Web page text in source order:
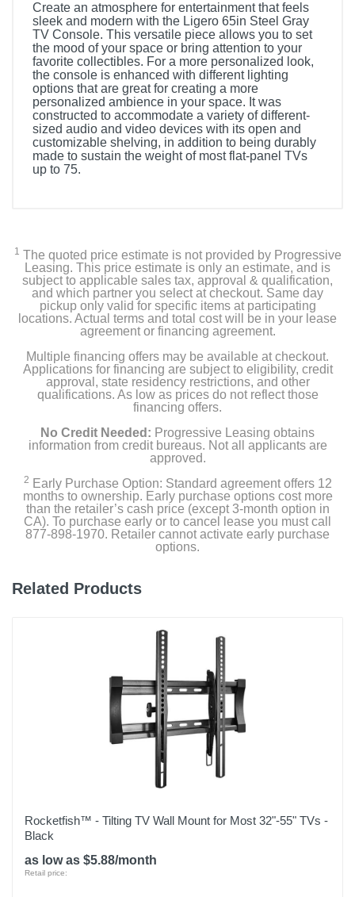
Create an atmosphere for entertainment that feels
sleek and modern with the Ligero 65in Steel Gray
TV Console. This versatile piece allows you to set
the mood of your space or bring attention to your
favorite collectibles. For a more personalized look,
the console is enhanced with different lighting
options that are great for creating a more
personalized ambience in your space. It was
constructed to accommodate a variety of different-
sized audio and video devices with its open and
customizable shelving, in addition to being durably
made to sustain the weight of most flat-panel TVs
up to 75.
1 The quoted price estimate is not provided by Progressive
Leasing. This price estimate is only an estimate, and is
subject to applicable sales tax, approval & qualification,
and which partner you select at checkout. Same day
pickup only valid for specific items at participating
locations. Actual terms and total cost will be in your lease
agreement or financing agreement.
Multiple financing offers may be available at checkout.
Applications for financing are subject to eligibility, credit
approval, state residency restrictions, and other
qualifications. As low as prices do not reflect those
financing offers.
No Credit Needed: Progressive Leasing obtains
information from credit bureaus. Not all applicants are
approved.
2 Early Purchase Option: Standard agreement offers 12
months to ownership. Early purchase options cost more
than the retailer’s cash price (except 3-month option in
CA). To purchase early or to cancel lease you must call
877-898-1970. Retailer cannot activate early purchase
options.
Related Products
Rocketfish™ - Tilting TV Wall Mount for Most 32"-55" TVs -
Black
as low as $5.88/month
Retail price: